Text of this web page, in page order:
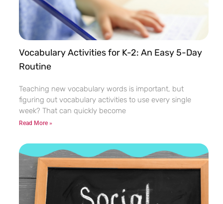
Vocabulary Activities for K-2: An Easy 5-Day
Routine
Teaching new vocabulary words is important, but
figuring out vocabulary activities to use every single
week? That can quickly become
Read More »